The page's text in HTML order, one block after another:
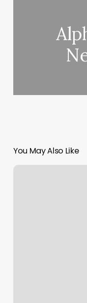
You May Also Like
Desert